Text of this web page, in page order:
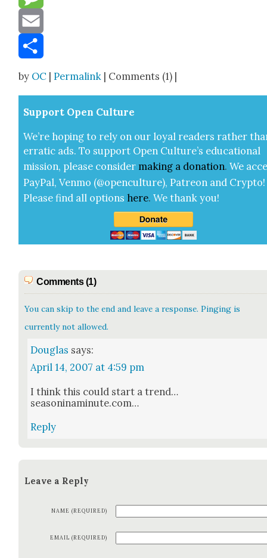
Message
Email
by OC |Permalink | Comments (1) |
Sup­port Open Cul­ture
We’re hop­ing to rely on our loy­al read­ers rather
errat­ic ads. To sup­port Open Cul­ture’s edu­ca­tion­al
mis­sion, please con­sid­er mak­ing a dona­tion. We
Pay­Pal, Ven­mo (@openculture), Patre­on and Cryp­to!
Please find all options here.We thank you!
Comments (1)
You can skip to the end and leave a response. Pinging is
currently not allowed.
Douglas says:
April 14, 2007 at 4:59 pm
I think this could start a trend…
seasoninaminute.com…
Reply
Leave a Reply
NAME (REQUIRED)
EMAIL (REQUIRED)